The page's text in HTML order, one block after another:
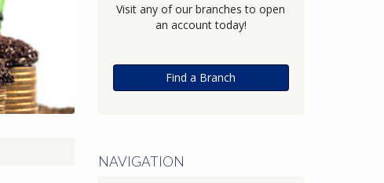
Visit any of our branches to open
an account today!
Find a Branch
NAVIGATION